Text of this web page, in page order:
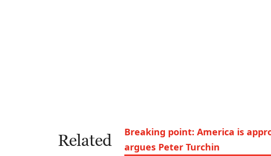
Related
Breaking point: America is
argues Peter Turchin